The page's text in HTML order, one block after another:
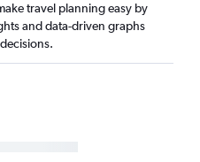
travel planning easy by
and data-driven graphs